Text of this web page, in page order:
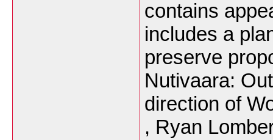
contains
includes a
preserve
Nutivaara:
direction of
, Ryan